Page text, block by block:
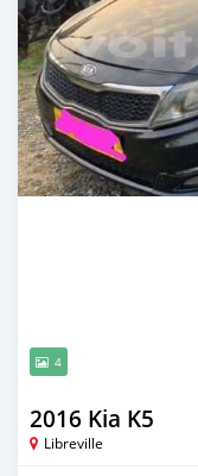
4
2016 Kia K5
Libreville